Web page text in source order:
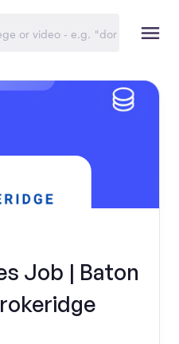
Job | Baton